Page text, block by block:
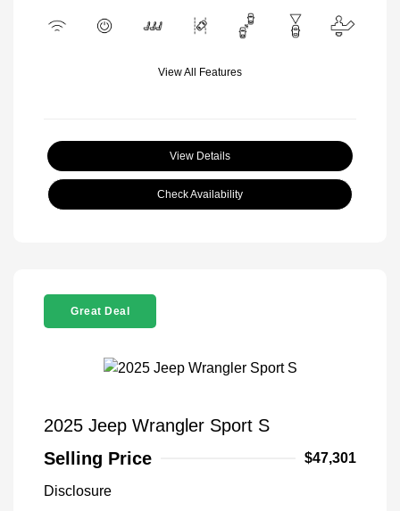
View All Features
View Details
Check Availability
Great Deal
2025 Jeep Wrangler Sport S
Selling Price
$47,301
Disclosure